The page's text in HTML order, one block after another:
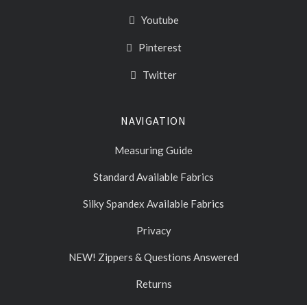
Youtube
Pinterest
Twitter
NAVIGATION
Measuring Guide
Standard Available Fabrics
Silky Spandex Available Fabrics
Privacy
NEW! Zippers & Questions Answered
Returns